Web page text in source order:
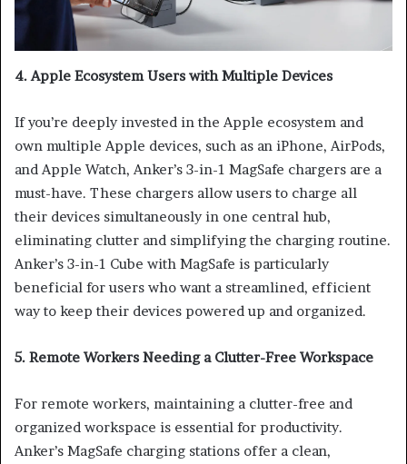
4. Apple Ecosystem Users with Multiple Devices
If you’re deeply invested in the Apple ecosystem and
own multiple Apple devices, such as an iPhone, AirPods,
and Apple Watch, Anker’s 3-in-1 MagSafe chargers are a
must-have. These chargers allow users to charge all
their devices simultaneously in one central hub,
eliminating clutter and simplifying the charging routine.
Anker’s 3-in-1 Cube with MagSafe is particularly
beneficial for users who want a streamlined, efficient
way to keep their devices powered up and organized.
5. Remote Workers Needing a Clutter-Free Workspace
For remote workers, maintaining a clutter-free and
organized workspace is essential for productivity.
Anker’s MagSafe charging stations offer a clean,